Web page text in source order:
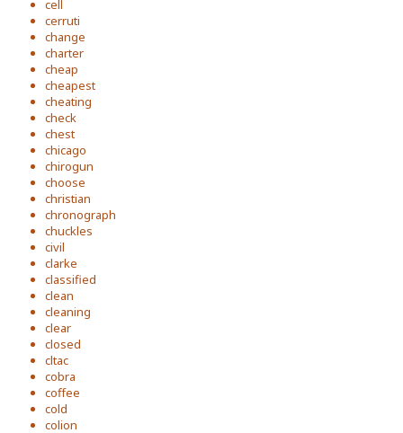
cell
cerruti
change
charter
cheap
cheapest
cheating
check
chest
chicago
chirogun
choose
christian
chronograph
chuckles
civil
clarke
classified
clean
cleaning
clear
closed
cltac
cobra
coffee
cold
colion